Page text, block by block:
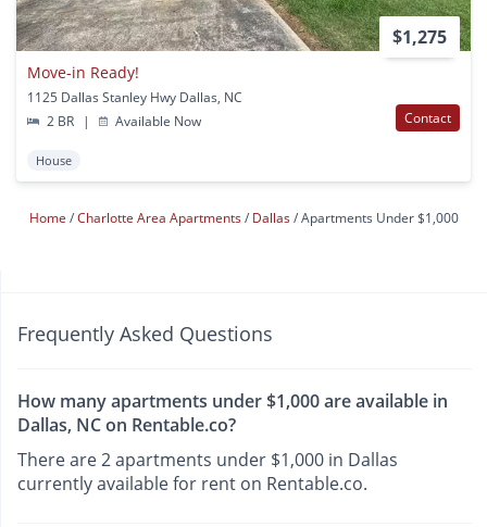
$1,275
Move-in Ready!
1125 Dallas Stanley Hwy Dallas, NC
2 BR
| Available Now Contact
House
Home Charlotte Area Apartments Dallas Apartments Under $1,000
Frequently Asked Questions
How many apartments under $1,000 are available in
Dallas, NC on Rentable.co?
There are 2 apartments under $1,000 in Dallas
currently available for rent on Rentable.co.